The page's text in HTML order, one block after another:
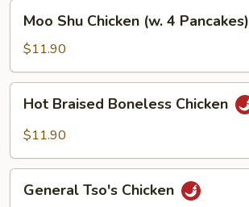
Shu
Chicken
(w.
4
Pancakes)
Moo Shu Chicken (w. 4 Pancakes)
$11.90
Braised
Boneless
Hot Braised Boneless Chicken
$11.90
Tso's
General Tso's Chicken